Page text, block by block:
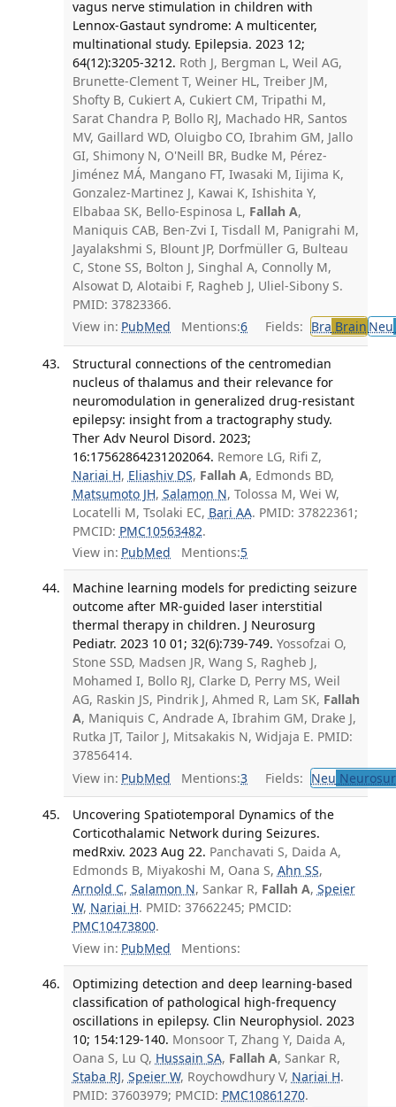
vagus nerve stimulation in children with
Lennox-Gastaut syndrome: A multicenter,
multinational study. Epilepsia. 2023 12;
64(12):3205-3212. Roth J, Bergman L, Weil AG,
Brunette-Clement T, Weiner HL, Treiber JM,
Shofty B, Cukiert A, Cukiert CM, Tripathi M,
Sarat Chandra P, Bollo RJ, Machado HR, Santos
MV, Gaillard WD, Oluigbo CO, Ibrahim GM, Jallo
GI, Shimony N, O'Neill BR, Budke M, Pérez-
Jiménez MÁ, Mangano FT, Iwasaki M, Iijima K,
Gonzalez-Martinez J, Kawai K, Ishishita Y,
Elbabaa SK, Bello-Espinosa L, Fallah A,
Maniquis CAB, Ben-Zvi I, Tisdall M, Panigrahi M,
Jayalakshmi S, Blount JP, Dorfmüller G, Bulteau
C, Stone SS, Bolton J, Singhal A, Connolly M,
Alsowat D, Alotaibi F, Ragheb J, Uliel-Sibony S.
PMID: 37823366.
View in: PubMed Mentions:6 Fields: Bra Brain Neu
Structural connections of the centromedian
nucleus of thalamus and their relevance for
neuromodulation in generalized drug-resistant
epilepsy: insight from a tractography study.
Ther Adv Neurol Disord. 2023;
16:17562864231202064. Remore LG, Rifi Z,
Nariai H, Eliashiv DS, Fallah A, Edmonds BD,
Matsumoto JH, Salamon N, Tolossa M, Wei W,
Locatelli M, Tsolaki EC, Bari AA. PMID: 37822361;
PMCID: PMC10563482.
View in: PubMed Mentions:5
Machine learning models for predicting seizure
outcome after MR-guided laser interstitial
thermal therapy in children. J Neurosurg
Pediatr. 2023 10 01; 32(6):739-749. Yossofzai O,
Stone SSD, Madsen JR, Wang S, Ragheb J,
Mohamed I, Bollo RJ, Clarke D, Perry MS, Weil
AG, Raskin JS, Pindrik J, Ahmed R, Lam SK, Fallah
A, Maniquis C, Andrade A, Ibrahim GM, Drake J,
Rutka JT, Tailor J, Mitsakakis N, Widjaja E. PMID:
37856414.
View in: PubMed Mentions:3 Fields: Neu
Uncovering Spatiotemporal Dynamics of the
Corticothalamic Network during Seizures.
medRxiv. 2023 Aug 22. Panchavati S, Daida A,
Edmonds B, Miyakoshi M, Oana S, Ahn SS,
Arnold C, Salamon N, Sankar R, Fallah A, Speier
W, Nariai H. PMID: 37662245; PMCID:
PMC10473800.
View in: PubMed Mentions:
Optimizing detection and deep learning-based
classification of pathological high-frequency
oscillations in epilepsy. Clin Neurophysiol. 2023
10; 154:129-140. Monsoor T, Zhang Y, Daida A,
Oana S, Lu Q, Hussain SA, Fallah A, Sankar R,
Staba RJ, Speier W, Roychowdhury V, Nariai H.
PMID: 37603979; PMCID: PMC10861270.